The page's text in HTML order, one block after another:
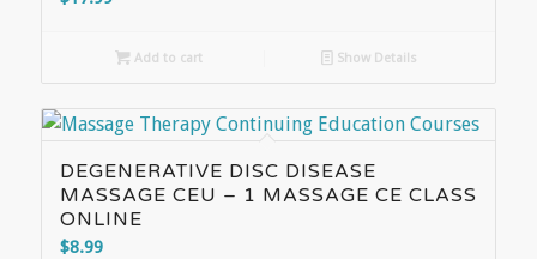
Add to cart Show Details
DEGENERATIVE DISC DISEASE
MASSAGE CEU – 1 MASSAGE CE CLASS
ONLINE
$8.99